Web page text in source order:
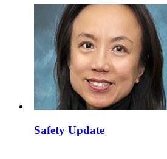
Safety Update